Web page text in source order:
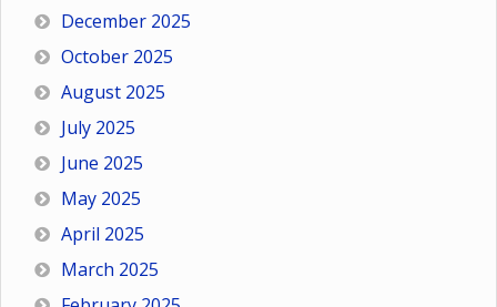
December 2025
October 2025
August 2025
July 2025
June 2025
May 2025
April 2025
March 2025